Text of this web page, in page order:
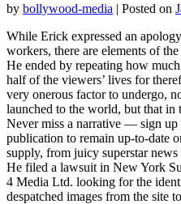
by bollywood-media | Posted on
While Erick expressed an
workers, there are elements of
He ended by repeating how
half of the viewers’ lives for
very onerous factor to undergo,
launched to the world, but that in
Never miss a narrative — sign up
publication to remain up-to-date
supply, from juicy superstar
He filed a lawsuit in New York
4 Media Ltd. looking for the
despatched images from the site